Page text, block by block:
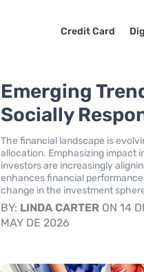
Credit Card
Emerging
Socially
The financial landscape is
allocation. Emphasizing impact
investors are increasingly
enhances financial
change in the investment
BY: LINDA CARTER ON 14
MAY DE 2026